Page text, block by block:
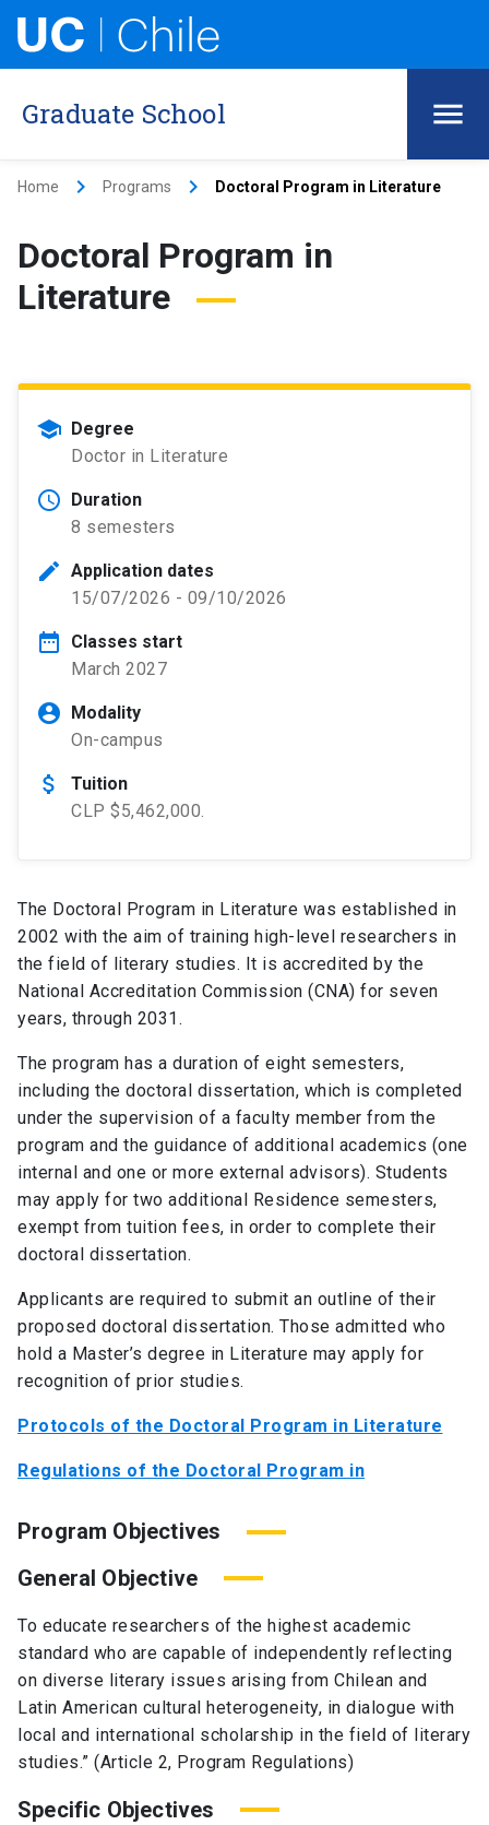
Graduate School
Home keyboard_arrow_right Programs keyboard_arrow_right Doctoral Program in Literature
Doctoral Program in
Literature
The Doctoral Program in Literature was established in
2002 with the aim of training high-level researchers in
the field of literary studies. It is accredited by the
National Accreditation Commission (CNA) for seven
years, through 2031.
The program has a duration of eight semesters,
including the doctoral dissertation, which is completed
under the supervision of a faculty member from the
program and the guidance of additional academics (one
internal and one or more external advisors). Students
may apply for two additional Residence semesters,
exempt from tuition fees, in order to complete their
doctoral dissertation.
Applicants are required to submit an outline of their
proposed doctoral dissertation. Those admitted who
hold a Master’s degree in Literature may apply for
recognition of prior studies.
Protocols of the Doctoral Program in Literature
Regulations of the Doctoral Program in
Program Objectives
General Objective
To educate researchers of the highest academic
standard who are capable of independently reflecting
on diverse literary issues arising from Chilean and
Latin American cultural heterogeneity, in dialogue with
local and international scholarship in the field of literary
studies.” (Article 2, Program Regulations)
Specific Objectives
school Degree
Doctor in Literature
schedule Duration
8 semesters
edit Application dates
15/07/2026 - 09/10/2026
date_range
Classes start
March 2027
account_circle Modality
On-campus
attach_money
Tuition
CLP $5,462,000.